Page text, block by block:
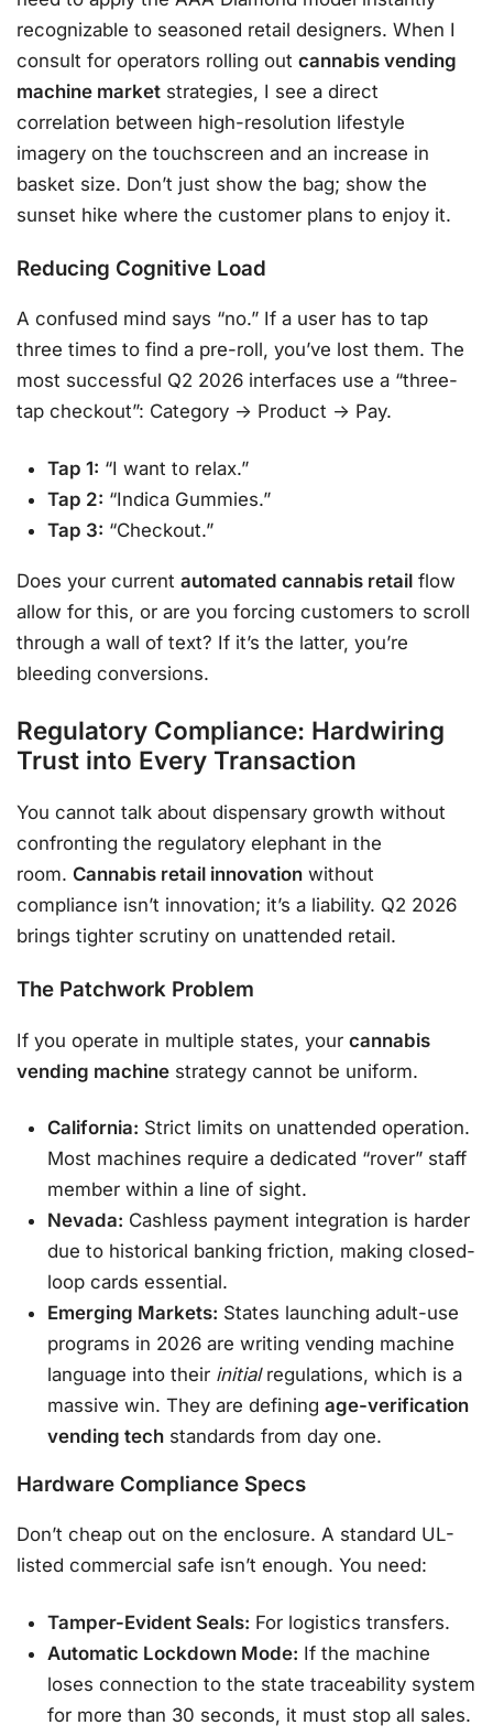
recognizable to seasoned retail designers. When I
consult for operators rolling out cannabis vending
machine market strategies, I see a direct
correlation between high-resolution lifestyle
imagery on the touchscreen and an increase in
basket size. Don’t just show the bag; show the
sunset hike where the customer plans to enjoy it.
Reducing Cognitive Load
A confused mind says “no.” If a user has to tap
three times to find a pre-roll, you’ve lost them. The
most successful Q2 2026 interfaces use a “three-
tap checkout”: Category -> Product -> Pay.
Tap 1: “I want to relax.”
Tap 2: “Indica Gummies.”
Tap 3: “Checkout.”
Does your current automated cannabis retail flow
allow for this, or are you forcing customers to scroll
through a wall of text? If it’s the latter, you’re
bleeding conversions.
Regulatory Compliance: Hardwiring
Trust into Every Transaction
You cannot talk about dispensary growth without
confronting the regulatory elephant in the
room. Cannabis retail innovation without
compliance isn’t innovation; it’s a liability. Q2 2026
brings tighter scrutiny on unattended retail.
The Patchwork Problem
If you operate in multiple states, your cannabis
vending machine strategy cannot be uniform.
California: Strict limits on unattended operation.
Most machines require a dedicated “rover” staff
member within a line of sight.
Nevada: Cashless payment integration is harder
due to historical banking friction, making closed-
loop cards essential.
Emerging Markets: States launching adult-use
programs in 2026 are writing vending machine
language into their initialregulations, which is a
massive win. They are definingage-verification
vending tech standards from day one.
Hardware Compliance Specs
Don’t cheap out on the enclosure. A standard UL-
listed commercial safe isn’t enough. You need:
Tamper-Evident Seals: For logistics transfers.
Automatic Lockdown Mode: If the machine
loses connection to the state traceability system
for more than 30 seconds, it must stop all sales.